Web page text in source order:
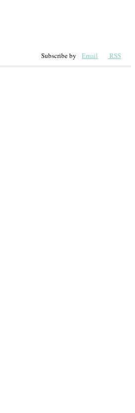
Subscribe by Email RSS